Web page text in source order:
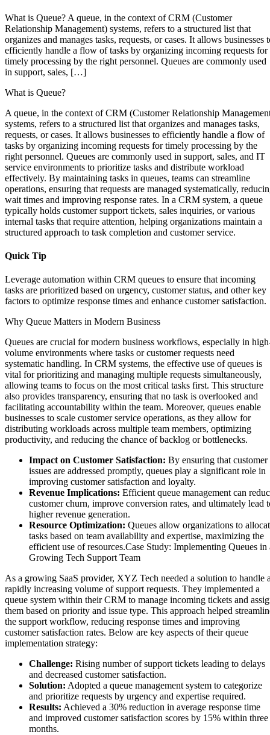
What is Queue? A queue, in the context of CRM (Customer
Relationship Management) systems, refers to a structured list that
organizes and manages tasks, requests, or cases. It allows businesses
efficiently handle a flow of tasks by organizing incoming requests for
timely processing by the right personnel. Queues are commonly used
in support, sales, […]
What is Queue?
A queue, in the context of CRM (Customer Relationship
systems, refers to a structured list that organizes and manages tasks,
requests, or cases. It allows businesses to efficiently handle a flow of
tasks by organizing incoming requests for timely processing by the
right personnel. Queues are commonly used in support, sales, and IT
service environments to prioritize tasks and distribute workload
effectively. By maintaining tasks in queues, teams can streamline
operations, ensuring that requests are managed systematically,
wait times and improving response rates. In a CRM system, a queue
typically holds customer support tickets, sales inquiries, or various
internal tasks that require attention, helping organizations maintain a
structured approach to task completion and customer service.
Quick Tip
Leverage automation within CRM queues to ensure that incoming
tasks are prioritized based on urgency, customer status, and other key
factors to optimize response times and enhance customer satisfaction.
Why Queue Matters in Modern Business
Queues are crucial for modern business workflows, especially in
volume environments where tasks or customer requests need
systematic handling. In CRM systems, the effective use of queues is
vital for prioritizing and managing multiple requests simultaneously,
allowing teams to focus on the most critical tasks first. This structure
also provides transparency, ensuring that no task is overlooked and
facilitating accountability within the team. Moreover, queues enable
businesses to scale customer service operations, as they allow for
distributing workloads across multiple team members, optimizing
productivity, and reducing the chance of backlog or bottlenecks.
Impact on Customer Satisfaction: By ensuring that customer
issues are addressed promptly, queues play a significant role in
improving customer satisfaction and loyalty.
Revenue Implications: Efficient queue management can
customer churn, improve conversion rates, and ultimately lead
higher revenue generation.
Resource Optimization: Queues allow organizations to
tasks based on team availability and expertise, maximizing the
efficient use of resources.Case Study: Implementing Queues in
Growing Tech Support Team
As a growing SaaS provider, XYZ Tech needed a solution to handle
rapidly increasing volume of support requests. They implemented a
queue system within their CRM to manage incoming tickets and
them based on priority and issue type. This approach helped
the support workflow, reducing response times and improving
customer satisfaction rates. Below are key aspects of their queue
implementation strategy:
Challenge: Rising number of support tickets leading to delays
and decreased customer satisfaction.
Solution: Adopted a queue management system to categorize
and prioritize requests by urgency and expertise required.
Results: Achieved a 30% reduction in average response time
and improved customer satisfaction scores by 15% within three
months.